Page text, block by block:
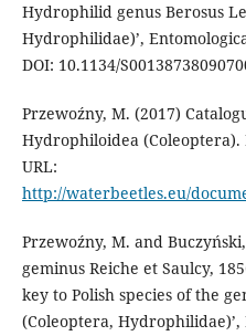
Hydrophilid genus Berosus
Hydrophilidae)’,
DOI: 10.1134/
Przewoźny, M. (2017)
Hydrophiloidea (Coleoptera).
URL:
http://waterbeetles.eu/
Przewoźny, M. and
geminus Reiche et Saulcy,
key to Polish species of the
(Coleoptera,